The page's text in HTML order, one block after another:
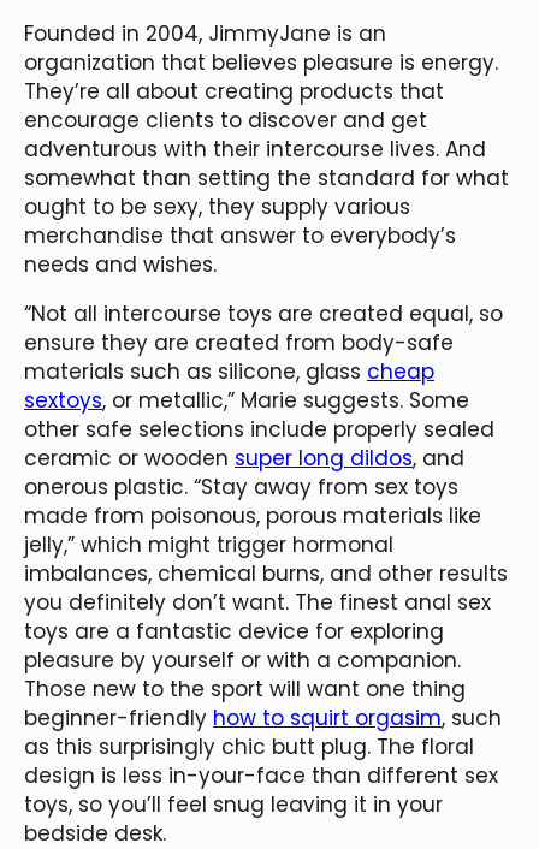
Founded in 2004, JimmyJane is an
organization that believes pleasure is energy.
They’re all about creating products that
encourage clients to discover and get
adventurous with their intercourse lives. And
somewhat than setting the standard for what
ought to be sexy, they supply various
merchandise that answer to everybody’s
needs and wishes.
“Not all intercourse toys are created equal, so
ensure they are created from body-safe
materials such as silicone, glass cheap
sextoys, or metallic,” Marie suggests. Some
other safe selections include properly sealed
ceramic or wooden super long dildos, and
onerous plastic. “Stay away from sex toys
made from poisonous, porous materials like
jelly,” which might trigger hormonal
imbalances, chemical burns, and other results
you definitely don’t want. The finest anal sex
toys are a fantastic device for exploring
pleasure by yourself or with a companion.
Those new to the sport will want one thing
beginner-friendly how to squirt orgasim, such
as this surprisingly chic butt plug. The floral
design is less in-your-face than different sex
toys, so you’ll feel snug leaving it in your
bedside desk.